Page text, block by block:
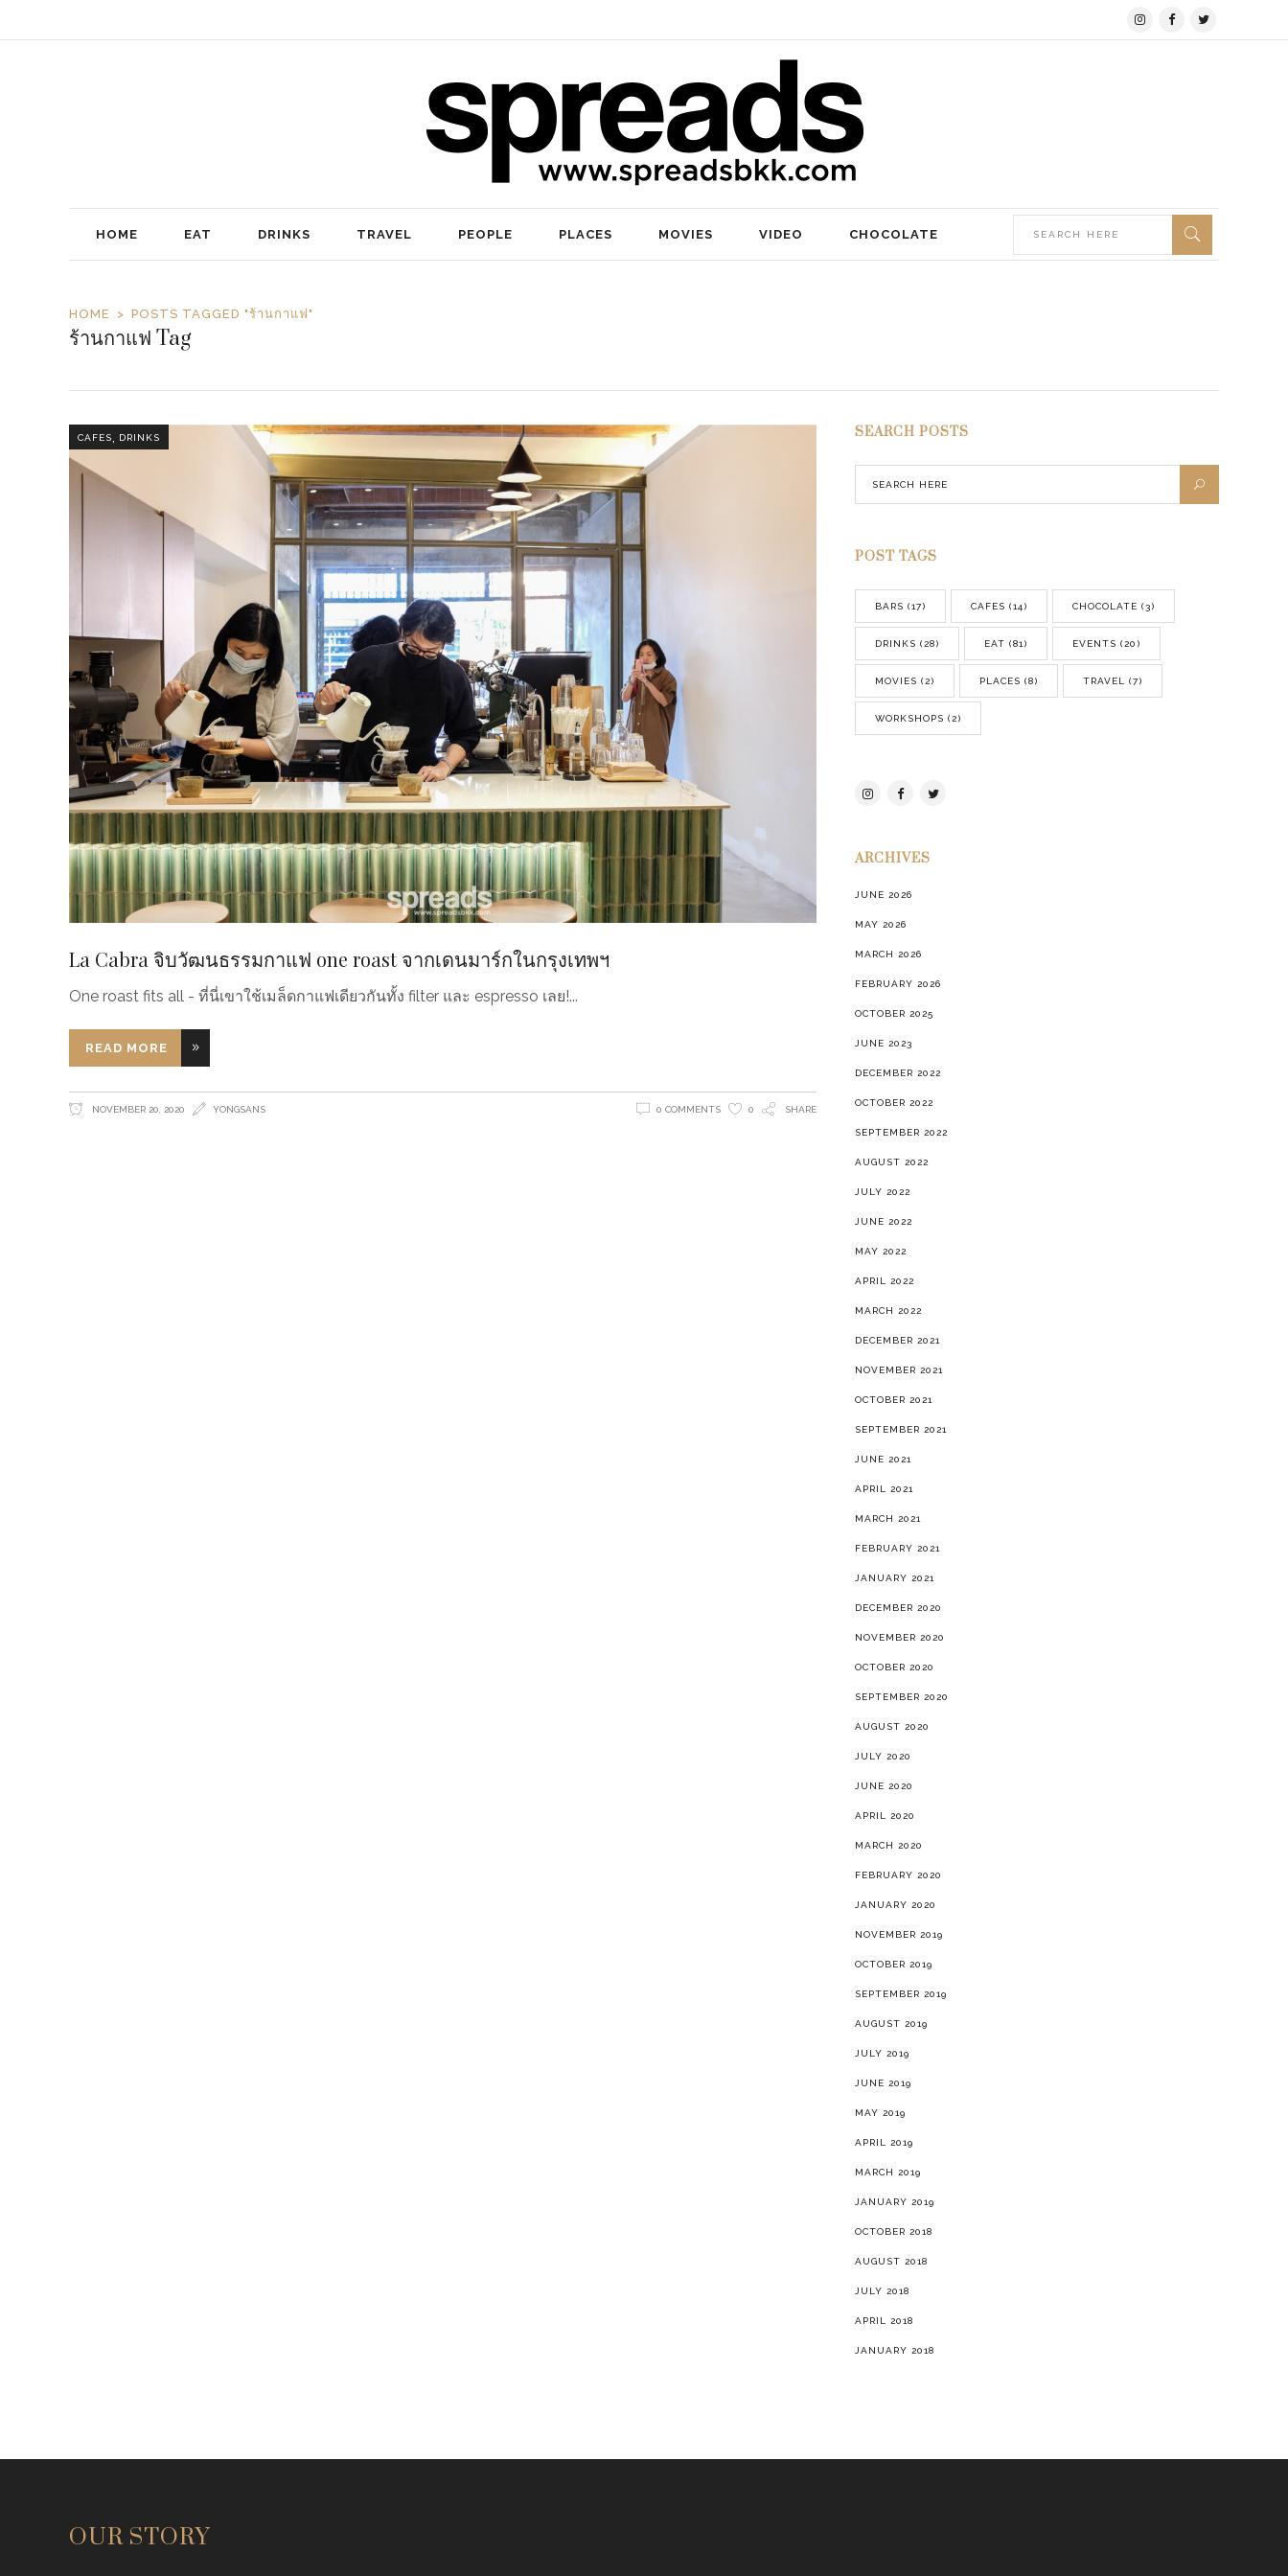
HOME EAT DRINKS TRAVEL PEOPLE PLACES MOVIES VIDEO CHOCOLATE
HOME POSTS TAGGED "ร้านกาแฟ"
ร้านกาแฟ Tag
CAFES, DRINKS
La Cabra จิบวัฒนธรรมกาแฟ one roast จากเดนมาร์กในกรุงเทพฯ
One roast fits all - ที่นี่เขาใช้เมล็ดกาแฟเดียวกันทั้ง filter และ espresso เลย!
READ MORE
NOVEMBER 20, 2020 YONGSANS 0 COMMENTS 0 SHARE
SEARCH POSTS
POST TAGS
BARS (17) CAFES (14) CHOCOLATE (3)
DRINKS (28) EAT (81) EVENTS (20)
MOVIES (2) PLACES (8) TRAVEL (7)
WORKSHOPS (2)
ARCHIVES
JUNE 2026
MAY 2026
MARCH 2026
FEBRUARY 2026
OCTOBER 2025
JUNE 2023
DECEMBER 2022
OCTOBER 2022
SEPTEMBER 2022
AUGUST 2022
JULY 2022
JUNE 2022
MAY 2022
APRIL 2022
MARCH 2022
DECEMBER 2021
NOVEMBER 2021
OCTOBER 2021
SEPTEMBER 2021
JUNE 2021
APRIL 2021
MARCH 2021
FEBRUARY 2021
JANUARY 2021
DECEMBER 2020
NOVEMBER 2020
OCTOBER 2020
SEPTEMBER 2020
AUGUST 2020
JULY 2020
JUNE 2020
APRIL 2020
MARCH 2020
FEBRUARY 2020
JANUARY 2020
NOVEMBER 2019
OCTOBER 2019
SEPTEMBER 2019
AUGUST 2019
JULY 2019
JUNE 2019
MAY 2019
APRIL 2019
MARCH 2019
JANUARY 2019
OCTOBER 2018
AUGUST 2018
JULY 2018
APRIL 2018
JANUARY 2018
OUR STORY